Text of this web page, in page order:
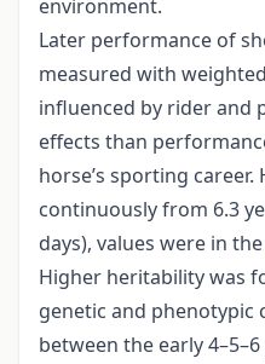
environment.
Later performance of
measured with
influenced by rider and
effects than
horse’s sporting
continuously from 6.3
days), values were in
Higher heritability was
genetic and phenotypic
between the early